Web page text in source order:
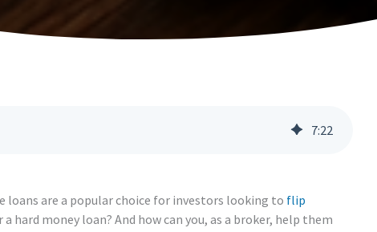
7:22
loans are a popular choice for investors looking to flip
hard money loan? And how can you, as a broker, help them